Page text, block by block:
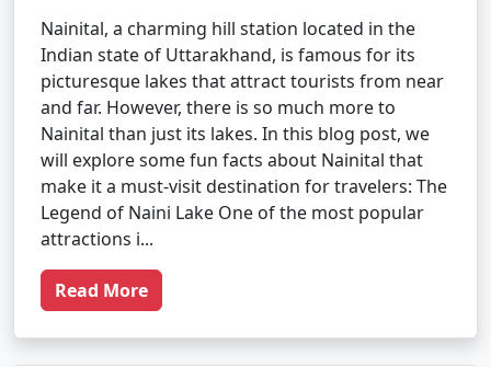
Nainital, a charming hill station located in the
Indian state of Uttarakhand, is famous for its
picturesque lakes that attract tourists from near
and far. However, there is so much more to
Nainital than just its lakes. In this blog post, we
will explore some fun facts about Nainital that
make it a must-visit destination for travelers: The
Legend of Naini Lake One of the most popular
attractions i...
Read More